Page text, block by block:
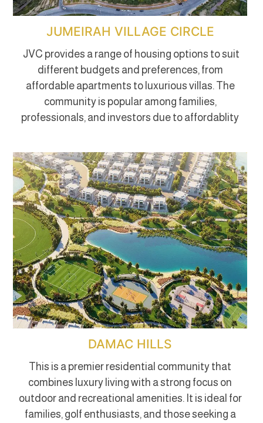
JUMEIRAH VILLAGE CIRCLE
JVC provides a range of housing options to suit
different budgets and preferences, from
affordable apartments to luxurious villas. The
community is popular among families,
professionals, and investors due to affordablity
DAMAC HILLS
This is a premier residential community that
combines luxury living with a strong focus on
outdoor and recreational amenities. It is ideal for
families, golf enthusiasts, and those seeking a